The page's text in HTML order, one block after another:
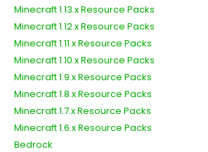
Minecraft 1.13.x Resource Packs
Minecraft 1.12.x Resource Packs
Minecraft 1.11.x Resource Packs
Minecraft 1.10.x Resource Packs
Minecraft 1.9.x Resource Packs
Minecraft 1.8.x Resource Packs
Minecraft 1.7.x Resource Packs
Minecraft 1.6.x Resource Packs
Bedrock